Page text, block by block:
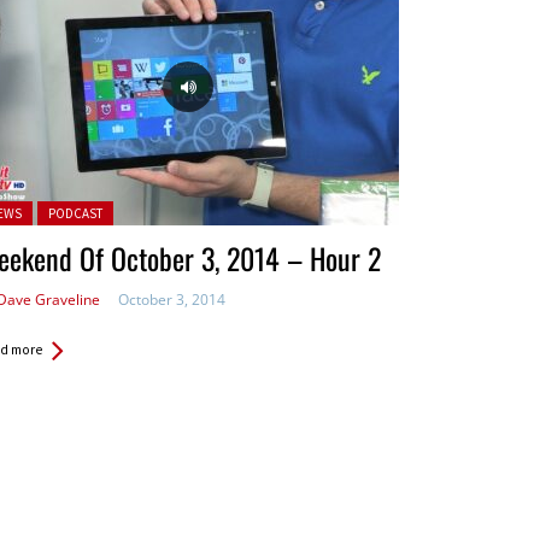
in:PODCAST
Of October 3, 2014 – Hour 2
Graveline October 3, 2014
more